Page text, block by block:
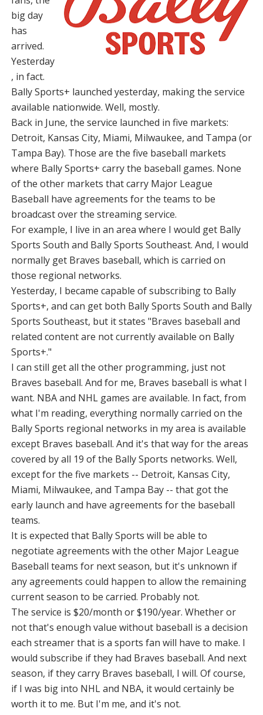
big day
has
arrived.
Yesterday
, in fact.
Bally Sports+ launched yesterday, making the service
available nationwide. Well, mostly.
Back in June, the service launched in five markets:
Detroit, Kansas City, Miami, Milwaukee, and Tampa (or
Tampa Bay). Those are the five baseball markets
where Bally Sports+ carry the baseball games. None
of the other markets that carry Major League
Baseball have agreements for the teams to be
broadcast over the streaming service.
For example, I live in an area where I would get Bally
Sports South and Bally Sports Southeast. And, I would
normally get Braves baseball, which is carried on
those regional networks.
Yesterday, I became capable of subscribing to Bally
Sports+, and can get both Bally Sports South and Bally
Sports Southeast, but it states "Braves baseball and
related content are not currently available on Bally
Sports+."
I can still get all the other programming, just not
Braves baseball. And for me, Braves baseball is what I
want. NBA and NHL games are available. In fact, from
what I'm reading, everything normally carried on the
Bally Sports regional networks in my area is available
except Braves baseball. And it's that way for the areas
covered by all 19 of the Bally Sports networks. Well,
except for the five markets -- Detroit, Kansas City,
Miami, Milwaukee, and Tampa Bay -- that got the
early launch and have agreements for the baseball
teams.
It is expected that Bally Sports will be able to
negotiate agreements with the other Major League
Baseball teams for next season, but it's unknown if
any agreements could happen to allow the remaining
current season to be carried. Probably not.
The service is $20/month or $190/year. Whether or
not that's enough value without baseball is a decision
each streamer that is a sports fan will have to make. I
would subscribe if they had Braves baseball. And next
season, if they carry Braves baseball, I will. Of course,
if I was big into NHL and NBA, it would certainly be
worth it to me. But I'm me, and it's not.